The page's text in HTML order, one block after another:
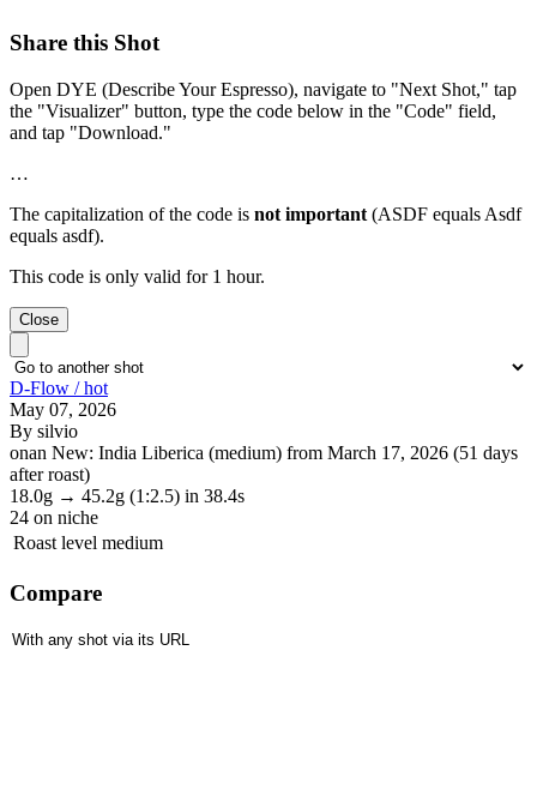
Share this Shot
Open DYE (Describe Your Espresso), navigate to "Next Shot," tap
the "Visualizer" button, type the code below in the "Code" field,
and tap "Download."
…
The capitalization of the code is not important (ASDF equals Asdf
equals asdf).
This code is only valid for 1 hour.
Close
D-Flow / hot
May 07, 2026
By silvio
onan New: India Liberica (medium) from March 17, 2026 (51 days
after roast)
18.0g → 45.2g (1:2.5) in 38.4s
24 on niche
Roast level medium
Compare